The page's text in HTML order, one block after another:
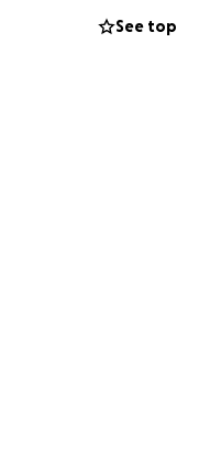
See top